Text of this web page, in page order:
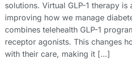
solutions. Virtual GLP-1 therapy is
improving how we manage
combines telehealth GLP-1
receptor agonists. This changes
with their care, making it […]